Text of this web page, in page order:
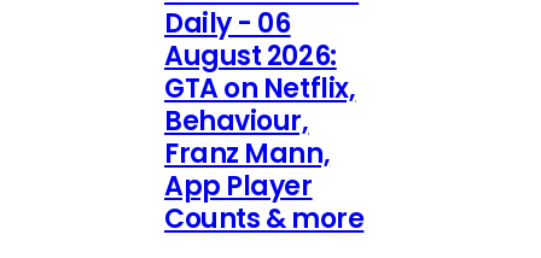
Daily - 06
August 2026:
GTA on Netflix,
Behaviour,
Franz Mann,
App Player
Counts & more